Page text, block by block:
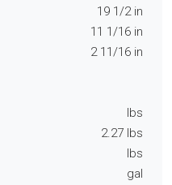
19 1/2in
11 1/16 in
2 11/16 in
lbs
2.27 lbs
lbs
gal